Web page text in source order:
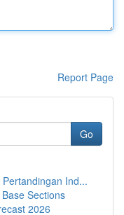
Report Page
Go
Ind...
Sections
2026